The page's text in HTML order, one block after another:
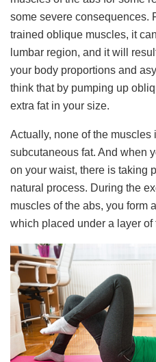
some severe consequences.
trained oblique muscles, it
lumbar region, and it will
your body proportions and
think that by pumping up
extra fat in your size.
Actually, none of the muscles
subcutaneous fat. And when
on your waist, there is taking
natural process. During the
muscles of the abs, you form
which placed under a layer of